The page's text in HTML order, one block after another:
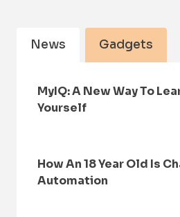
News Gadgets
MyIQ: A New Way To
Yourself
How An 18 Year Old Is
Automation